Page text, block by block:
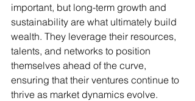
important, but long-term growth and
sustainability are what ultimately build
wealth. They leverage their resources,
talents, and networks to position
themselves ahead of the curve,
ensuring that their ventures continue to
thrive as market dynamics evolve.